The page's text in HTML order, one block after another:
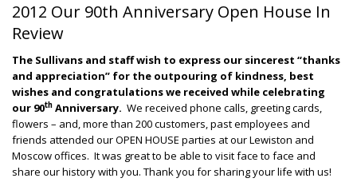
2012 Our 90th Anniversary Open House In
Review
The Sullivans and staff wish to express our sincerest “thanks
and appreciation” for the outpouring of kindness, best
wishes and congratulations we received while celebrating
our 90th Anniversary. We received phone calls, greeting cards,
flowers – and, more than 200 customers, past employees and
friends attended our OPEN HOUSE parties at our Lewiston and
Moscow offices. It was great to be able to visit face to face and
share our history with you. Thank you for sharing your life with us!